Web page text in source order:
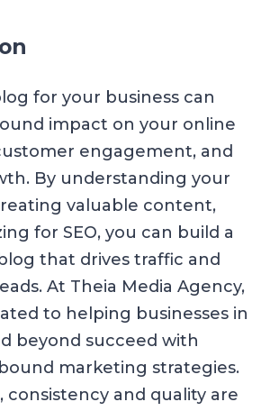
for your business can
impact on your online
engagement, and
By understanding your
valuable content,
for SEO, you can build a
that drives traffic and
At Theia Media Agency,
to helping businesses in
beyond succeed with
marketing strategies.
consistency and quality are